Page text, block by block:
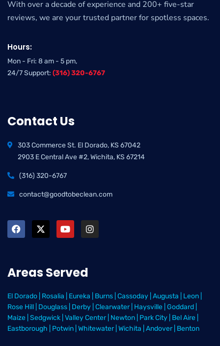
With over a decade of experience and 200+ five-star
reviews, we are your trusted partner for spotless spaces.
Hours:
Mon - Fri: 8 am - 5 pm,
24/7 Support: (316) 320-6767
Contact Us
303 Commerce St. El Dorado, KS 67042
2903 E Central Ave #2, Wichita, KS 67214
(316) 320-6767
contact@goodtobeclean.com
Areas Served
El Dorado Rosalia Eureka Burns Cassoday Augusta Leon
Rose Hill Douglass Derby Clearwater Haysville Goddard
Maize Sedgwick Valley Center Newton Park City Bel Aire
Eastborough
Potwin Whitewater Wichita Andover Benton